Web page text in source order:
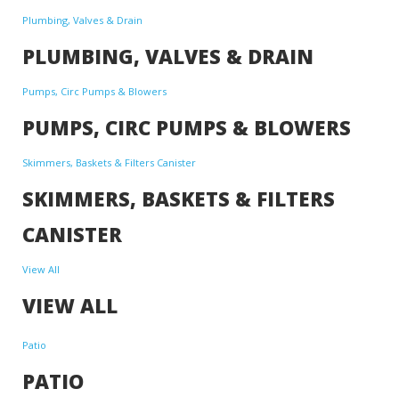
Plumbing, Valves & Drain
PLUMBING, VALVES & DRAIN
Pumps, Circ Pumps & Blowers
PUMPS, CIRC PUMPS & BLOWERS
Skimmers, Baskets & Filters Canister
SKIMMERS, BASKETS & FILTERS
CANISTER
View All
VIEW ALL
Patio
PATIO